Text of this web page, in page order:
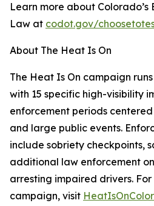
Learn more about Colorado’s
Law at codot.gov/
About The Heat Is On
The Heat Is On campaign
with 15 specific high-visibility
enforcement periods
and large public events.
include sobriety checkpoints,
additional law enforcement
arresting impaired drivers.
campaign, visit